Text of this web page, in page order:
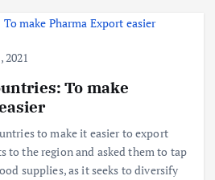
2021
To make
to make it easier to export
to the region and asked them to tap
supplies, as it seeks to diversify